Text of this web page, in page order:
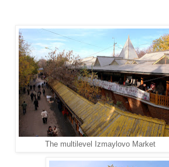
The multilevel Izmaylovo Market